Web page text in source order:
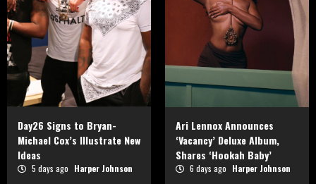
Day26 Signs to Bryan-
Michael Cox’s Illustrate New
Ideas
5 days ago Harper Johnson
Ari Lennox Announces
‘Vacancy’ Deluxe Album,
Shares ‘Hookah Baby’
6 days ago Harper Johnson